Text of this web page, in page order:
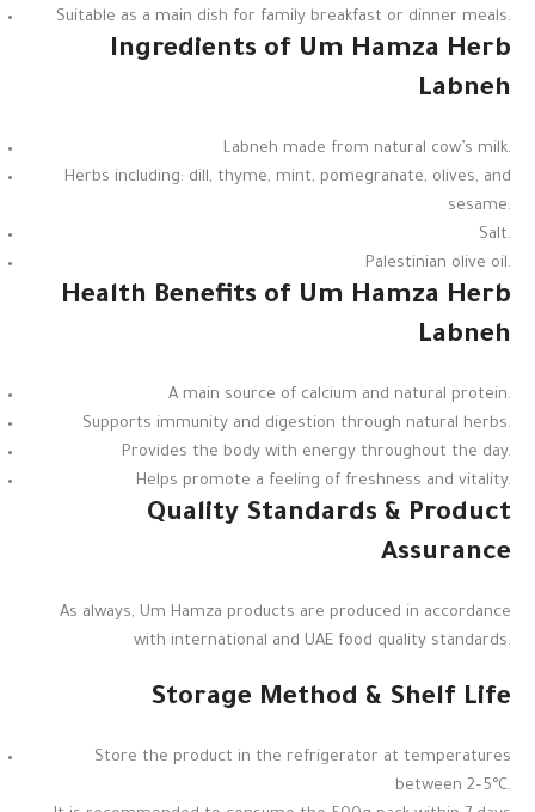
Suitable as a main dish for family breakfast or dinner meals.
Ingredients of Um Hamza Herb
Labneh
Labneh made from natural cow’s milk.
Herbs including: dill, thyme, mint, pomegranate, olives, and
sesame.
Salt.
Palestinian olive oil.
Health Benefits of Um Hamza Herb
Labneh
A main source of calcium and natural protein.
Supports immunity and digestion through natural herbs.
Provides the body with energy throughout the day.
Helps promote a feeling of freshness and vitality.
Quality Standards & Product
Assurance
As always, Um Hamza products are produced in accordance
with international and UAE food quality standards.
Storage Method & Shelf Life
Store the product in the refrigerator at temperatures
between 2–5°C.